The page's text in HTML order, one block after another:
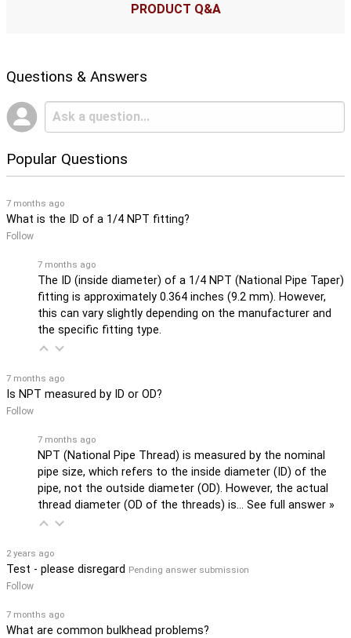
PRODUCT Q&A
Questions & Answers
Popular Questions
7 months ago
What is the ID of a 1/4 NPT fitting?
Follow
7 months ago
The ID (inside diameter) of a 1/4 NPT (National Pipe Taper)
fitting is approximately 0.364 inches (9.2 mm). However,
this can vary slightly depending on the manufacturer and
the specific fitting type.
7 months ago
Is NPT measured by ID or OD?
Follow
7 months ago
NPT (National Pipe Thread) is measured by the nominal
pipe size, which refers to the inside diameter (ID) of the
pipe, not the outside diameter (OD). However, the actual
thread diameter (OD of the threads) is… See full answer »
2 years ago
Test - please disregard Pending answer submission
Follow
7 months ago
What are common bulkhead problems?